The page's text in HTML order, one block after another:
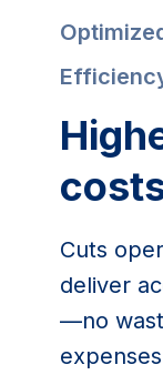
Cuts
deliver
—no